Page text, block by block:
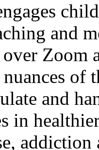
and
over Zoom
of
and
in